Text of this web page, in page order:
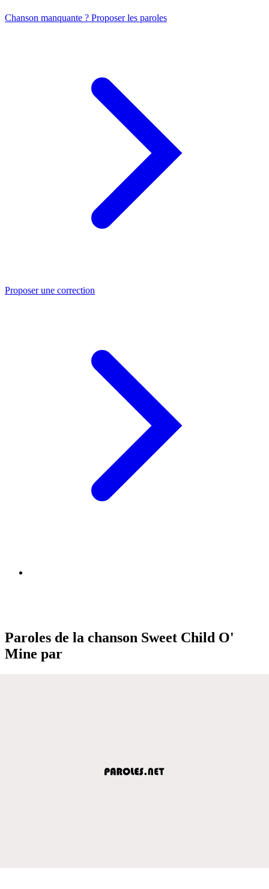
Chanson manquante ? Proposer les paroles
Proposer une correction
Paroles de la chanson Sweet Child O'
Mine par